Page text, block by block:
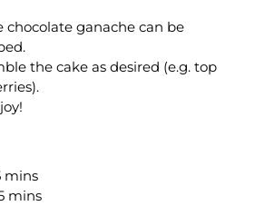
chocolate ganache can be
the cake as desired (e.g. top
mins
mins